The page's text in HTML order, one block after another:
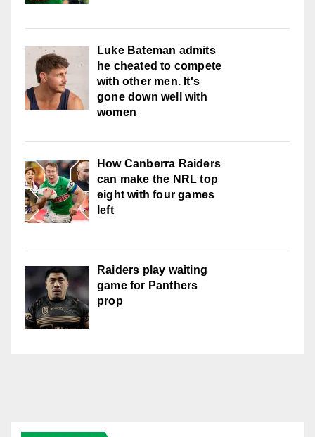
Luke Bateman admits
he cheated to compete
with other men. It's
gone down well with
women
How Canberra Raiders
can make the NRL top
eight with four games
left
Raiders play waiting
game for Panthers
prop